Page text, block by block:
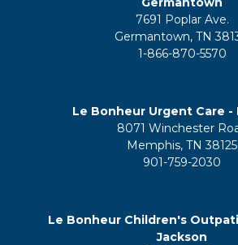
7691 Poplar Ave.
Germantown, TN
1-866-870-5570
Le Bonheur Urgent Care -
8071 Winchester
Memphis, TN 38125
901-759-2030
Le Bonheur Children's
Jackson